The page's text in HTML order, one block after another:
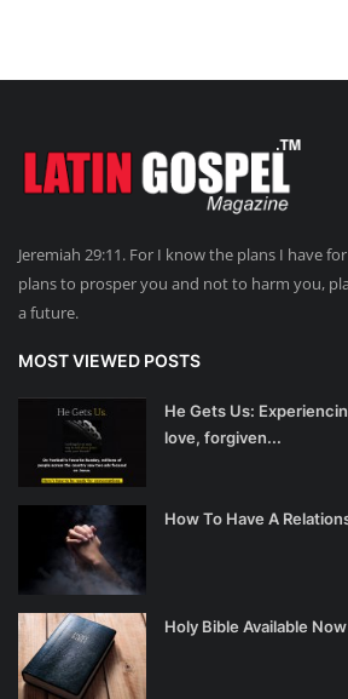
Jeremiah 29:11. For I know the plans I have
plans to prosper you and not to harm you,
a future.
MOST VIEWED POSTS
He Gets Us:
love, forgiven...
How To Have A
Holy Bible Available Now